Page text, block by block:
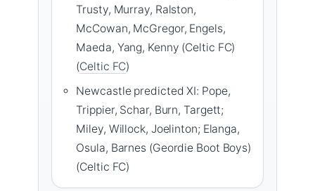
Trusty, Murray, Ralston,
McCowan, McGregor, Engels,
Maeda, Yang, Kenny (Celtic FC)
(Celtic FC)
Newcastle predicted XI: Pope,
Trippier, Schar, Burn, Targett;
Miley, Willock, Joelinton; Elanga,
Osula, Barnes (Geordie Boot Boys)
(Celtic FC)